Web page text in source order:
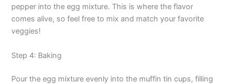
pepper into the egg mixture. This is where the flavor
comes alive, so feel free to mix and match your favorite
veggies!
Step 4: Baking
Pour the egg mixture evenly into the muffin tin cups, filling